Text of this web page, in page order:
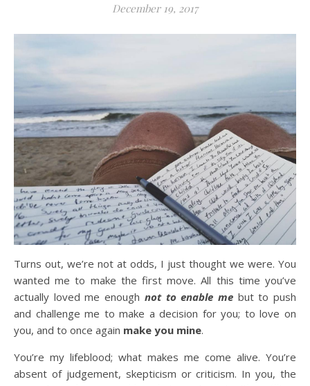
December 19, 2017
Turns out, we’re not at odds, I just thought we were. You
wanted me to make the first move. All this time you’ve
actually loved me enough not to enable mebut to push
and challenge me to make a decision for you; to love on
you, and to once again make you mine.
You’re my lifeblood; what makes me come alive. You’re
absent of judgement, skepticism or criticism. In you, the